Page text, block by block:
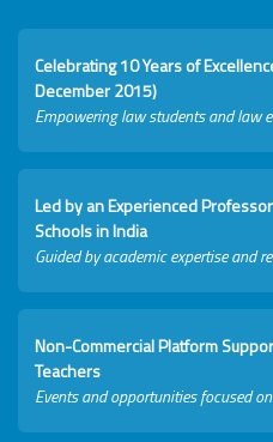
Celebrating 10 Years of
December 2015)
Empowering law students and law
Led by an Experienced
Schools in India
Guided by academic expertise and
Non-Commercial Platform
Teachers
Events and opportunities focused